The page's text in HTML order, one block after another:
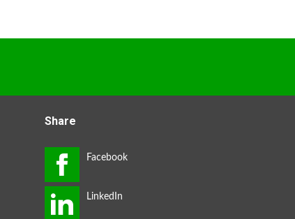
Share